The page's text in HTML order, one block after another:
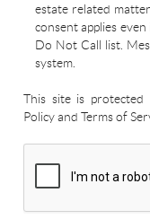
estate related
consent applies
Do Not Call list.
system.
This site is protected
Policy and Terms of